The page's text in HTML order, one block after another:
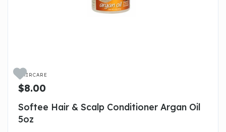
HAIRCARE
$8.00
Softee Hair & Scalp Conditioner Argan Oil
5oz